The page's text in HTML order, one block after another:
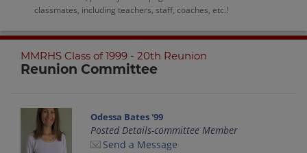
classmates, including teachers, staff, coaches, etc.!
MMRHS Class of 1999 - 20th Reunion
Reunion Committee
Odessa Bates '99
Posted Details-committee Member
Send a Message